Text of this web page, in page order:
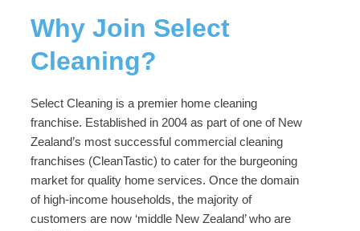
Why Join Select
Cleaning?
Select Cleaning is a premier home cleaning
franchise. Established in 2004 as part of one of New
Zealand’s most successful commercial cleaning
franchises (CleanTastic) to cater for the burgeoning
market for quality home services. Once the domain
of high-income households, the majority of
customers are now ‘middle New Zealand’ who are